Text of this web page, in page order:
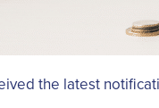
the latest